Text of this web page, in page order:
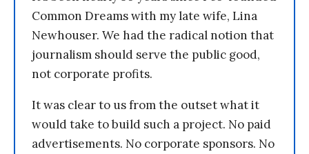
Common Dreams with my late wife, Lina
Newhouser. We had the radical notion that
journalism should serve the public good,
not corporate profits.
It was clear to us from the outset what it
would take to build such a project. No paid
advertisements. No corporate sponsors. No